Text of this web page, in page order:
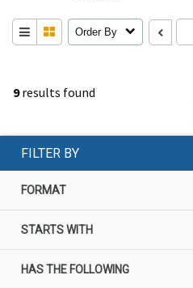
9results found
Order By
FILTER BY
FORMAT
STARTS WITH
HAS THE FOLLOWING